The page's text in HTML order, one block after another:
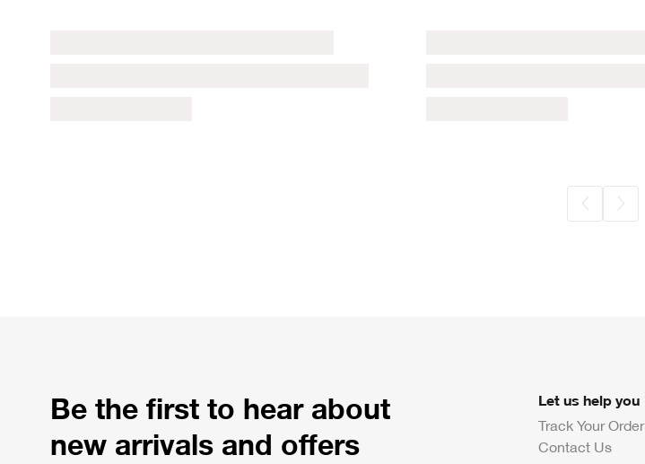
Be the first to hear about
new arrivals and offers
Let us help you
Track Your Order
Contact Us